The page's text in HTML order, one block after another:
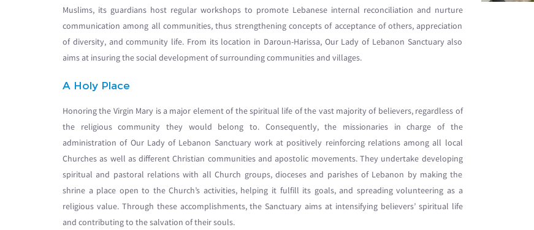
Muslims, its guardians host regular workshops to promote Lebanese internal reconciliation and nurture
communication among all communities, thus strengthening concepts of acceptance of others, appreciation
of diversity, and community life. From its location in Daroun-Harissa, Our Lady of Lebanon Sanctuary also
aims at insuring the social development of surrounding communities and villages.
A Holy Place
Honoring the Virgin Mary is a major element of the spiritual life of the vast majority of believers, regardless of
the religious community they would belong to. Consequently, the missionaries in charge of the
administration of Our Lady of Lebanon Sanctuary work at positively reinforcing relations among all local
Churches as well as different Christian communities and apostolic movements. They undertake developing
spiritual and pastoral relations with all Church groups, dioceses and parishes of Lebanon by making the
shrine a place open to the Church’s activities, helping it fulfill its goals, and spreading volunteering as a
religious value. Through these accomplishments, the Sanctuary aims at intensifying believers’ spiritual life
and contributing to the salvation of their souls.